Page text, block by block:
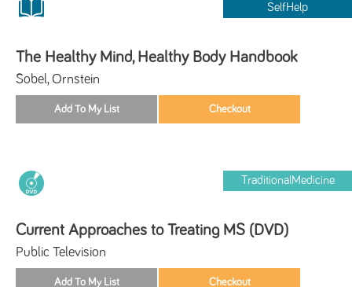
SelfHelp
The Healthy Mind, Healthy Body Handbook
Sobel, Ornstein
TraditionalMedicine
Current Approaches to Treating MS (DVD)
Public Television